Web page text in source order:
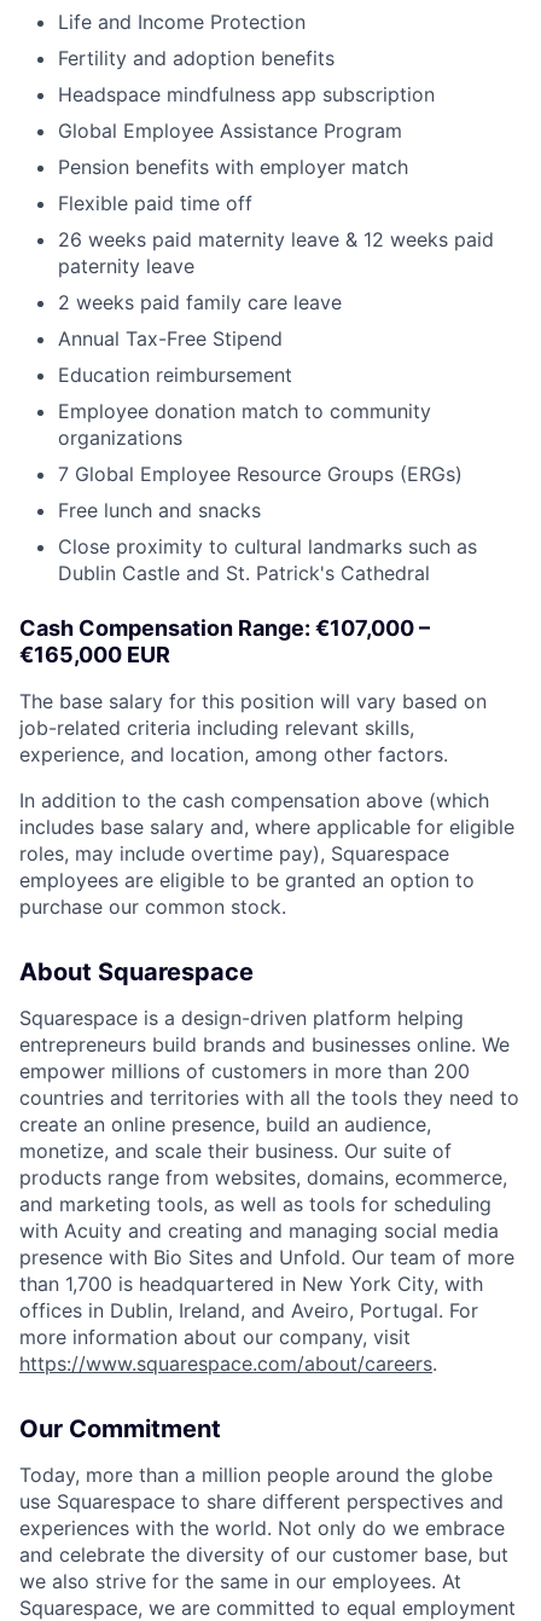
Life and Income Protection
Fertility and adoption benefits
Headspace mindfulness app subscription
Global Employee Assistance Program
Pension benefits with employer match
Flexible paid time off
26 weeks paid maternity leave & 12 weeks paid
paternity leave
2 weeks paid family care leave
Annual Tax-Free Stipend
Education reimbursement
Employee donation match to community
organizations
7 Global Employee Resource Groups (ERGs)
Free lunch and snacks
Close proximity to cultural landmarks such as
Dublin Castle and St. Patrick's Cathedral
Cash Compensation Range: €107,000 –
€165,000 EUR
The base salary for this position will vary based on
job-related criteria including relevant skills,
experience, and location, among other factors.
In addition to the cash compensation above (which
includes base salary and, where applicable for eligible
roles, may include overtime pay), Squarespace
employees are eligible to be granted an option to
purchase our common stock.
About Squarespace
Squarespace is a design-driven platform helping
entrepreneurs build brands and businesses online. We
empower millions of customers in more than 200
countries and territories with all the tools they need to
create an online presence, build an audience,
monetize, and scale their business. Our suite of
products range from websites, domains, ecommerce,
and marketing tools, as well as tools for scheduling
with Acuity and creating and managing social media
presence with Bio Sites and Unfold. Our team of more
than 1,700 is headquartered in New York City, with
offices in Dublin, Ireland, and Aveiro, Portugal. For
more information about our company, visit
https://www.squarespace.com/about/careers.
Our Commitment
Today, more than a million people around the globe
use Squarespace to share different perspectives and
experiences with the world. Not only do we embrace
and celebrate the diversity of our customer base, but
we also strive for the same in our employees. At
Squarespace, we are committed to equal employment